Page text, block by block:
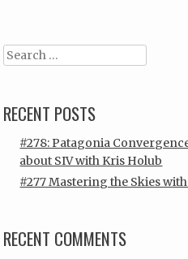
Search
RECENT POSTS
#278: Patagonia
about SIV with Kris Holub
#277 Mastering the Skies
RECENT COMMENTS